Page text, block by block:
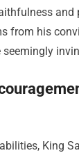
and
from his
King